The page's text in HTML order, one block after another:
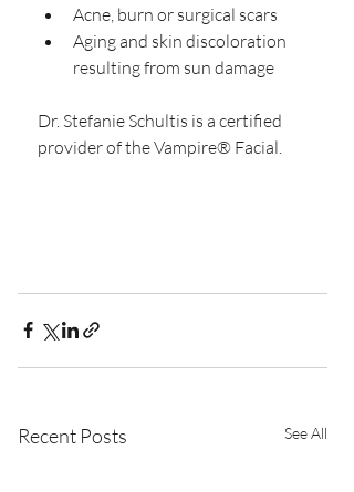
Acne, burn or surgical scars
Aging and skin discoloration
resulting from sun damage
Dr. Stefanie Schultis is a certified
provider of the Vampire® Facial.
Recent Posts See All